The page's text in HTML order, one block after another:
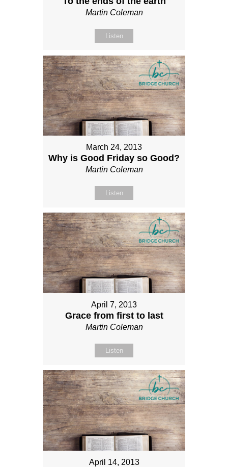
Martin Coleman
Listen
March 24, 2013
Why is Good Friday so Good?
Martin Coleman
Listen
April 7, 2013
Grace from first to last
Martin Coleman
Listen
April 14, 2013